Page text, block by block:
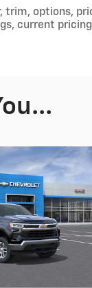
trim, options,
current